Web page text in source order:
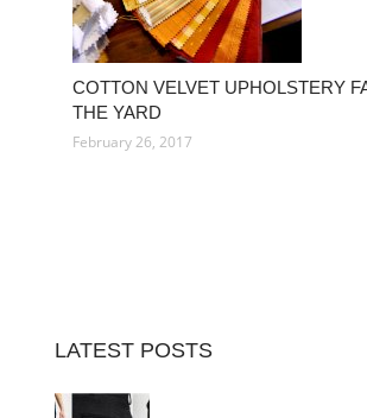
COTTON VELVET UPHOLSTERY
THE YARD
February 26, 2017
LATEST POSTS